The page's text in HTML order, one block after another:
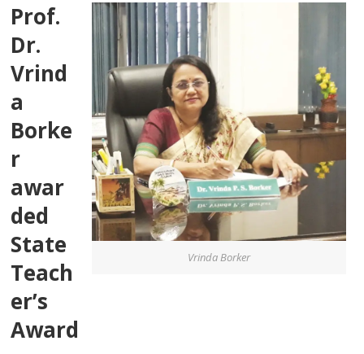
Vrinda Borker
Prof.
Dr.
Vrind
a
Borke
r
awar
ded
State
Teach
er’s
Award